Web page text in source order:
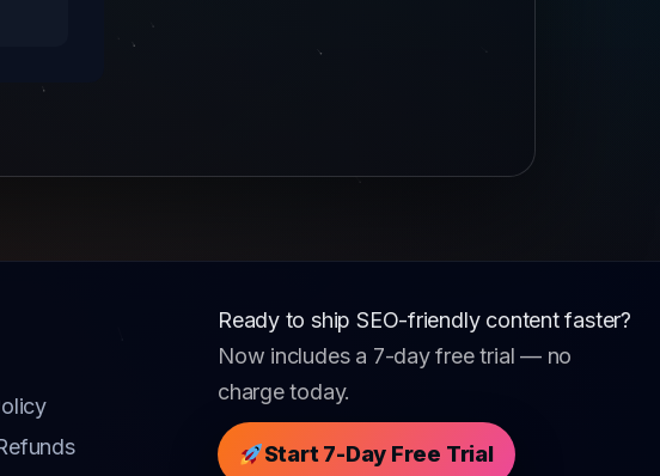
Ready to ship SEO-friendly content faster?
Now includes a 7-day free trial — no
charge today.
Start 7-Day Free Trial